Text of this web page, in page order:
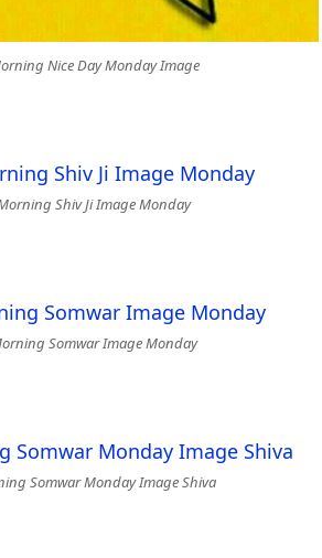
Nice Day Monday Image
Shiv Ji Image Monday
Somwar Image Monday
Somwar Monday Image Shiva